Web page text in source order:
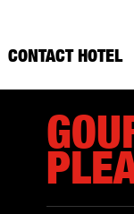
CONTACT HOTEL